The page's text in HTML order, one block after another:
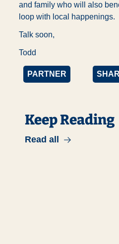
and family who will also
loop with local happenings.
Talk soon,
Todd
PARTNER
Keep Reading
Read all